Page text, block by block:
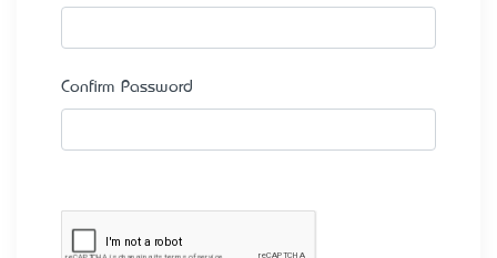
Confirm Password